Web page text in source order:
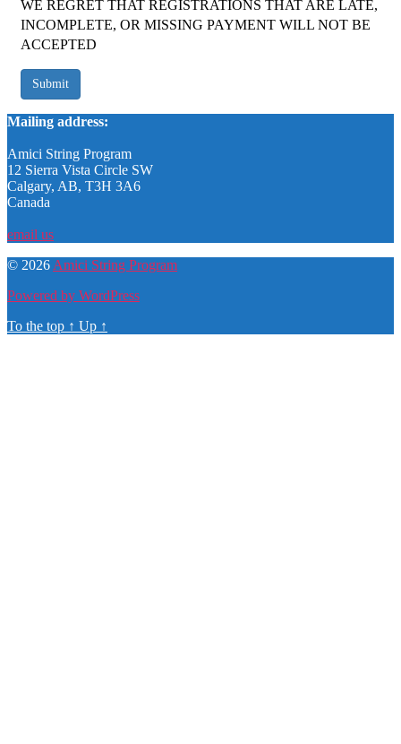
WE REGRET THAT REGISTRATIONS THAT ARE LATE,
INCOMPLETE, OR MISSING PAYMENT WILL NOT BE
ACCEPTED
Submit
Mailing address:
Amici String Program
12 Sierra Vista Circle SW
Calgary, AB, T3H 3A6
Canada
email us
© 2026 Amici String Program
Powered by WordPress
To the top ↑ Up ↑